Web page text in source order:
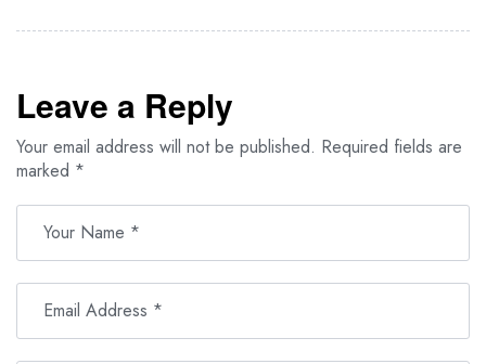
Leave a Reply
Your email address will not be published. Required fields are
marked *